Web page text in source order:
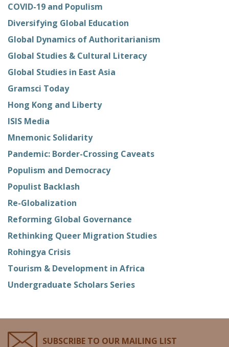
COVID-19 and Populism
Diversifying Global Education
Global Dynamics of Authoritarianism
Global Studies & Cultural Literacy
Global Studies in East Asia
Gramsci Today
Hong Kong and Liberty
ISIS Media
Mnemonic Solidarity
Pandemic: Border-Crossing Caveats
Populism and Democracy
Populist Backlash
Re-Globalization
Reforming Global Governance
Rethinking Queer Migration Studies
Rohingya Crisis
Tourism & Development in Africa
Undergraduate Scholars Series
SUBSCRIBE TO OUR MAILING LIST